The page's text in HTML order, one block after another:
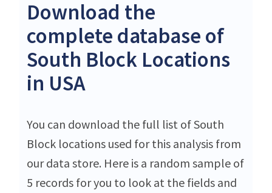
Download the
complete database of
South Block Locations
in USA
You can download the full list of South
Block locations used for this analysis from
our data store. Here is a random sample of
5 records for you to look at the fields and